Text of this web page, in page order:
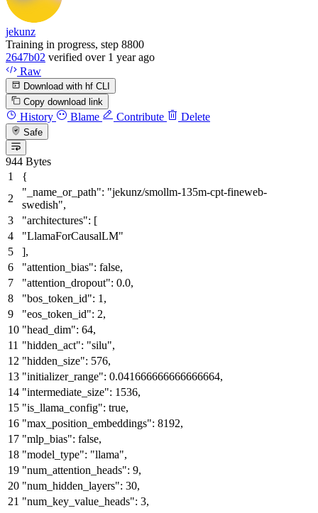
jekunz
Training in progress, step 8800
2647b02 verified over 1 year ago
Raw
Download with hf CLI
Copy download link
History Blame Contribute Delete
Safe
944 Bytes
{
"_name_or_path": "jekunz/smollm-135m-cpt-fineweb-
swedish",
"architectures": [
"LlamaForCausalLM"
],
"attention_bias": false,
"attention_dropout": 0.0,
"bos_token_id": 1 ,
"eos_token_id": 2,
"head_dim": 64,
"hidden_act": "silu",
"hidden_size": 576,
"initializer_range": 0.041666666666666664,
"intermediate_size": 1536,
"is_llama_config": true,
"max_position_embeddings": 8192,
"mlp_bias": false,
"model_type": "llama",
"num_attention_heads": 9,
"num_hidden_layers": 30,
"num_key_value_heads": 3,